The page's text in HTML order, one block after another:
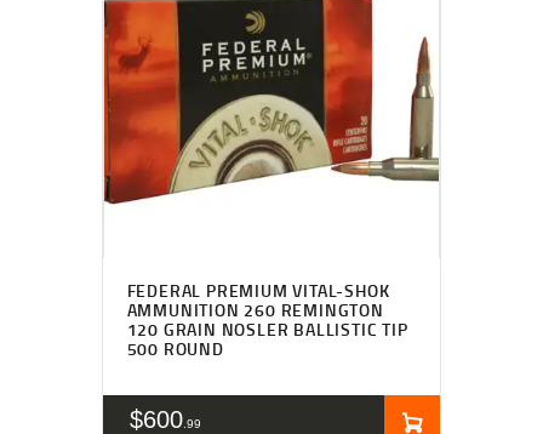
FEDERAL PREMIUM VITAL-SHOK
AMMUNITION 260 REMINGTON
120 GRAIN NOSLER BALLISTIC TIP
500 ROUND
$600 99